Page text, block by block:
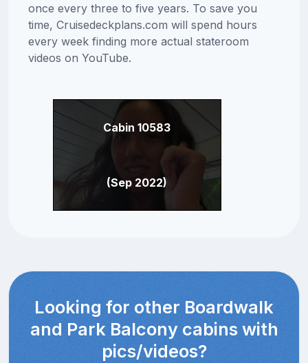
once every three to five years. To save you
time, Cruisedeckplans.com will spend hours
every week finding more actual stateroom
videos on YouTube.
Cabin 10583
(Sep 2022)
Looking for other Boardwalk
and Park Balcony cabins with
pics/videos?